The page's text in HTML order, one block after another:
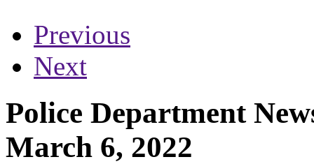
Previous
Next
Police Department
March 6, 2022